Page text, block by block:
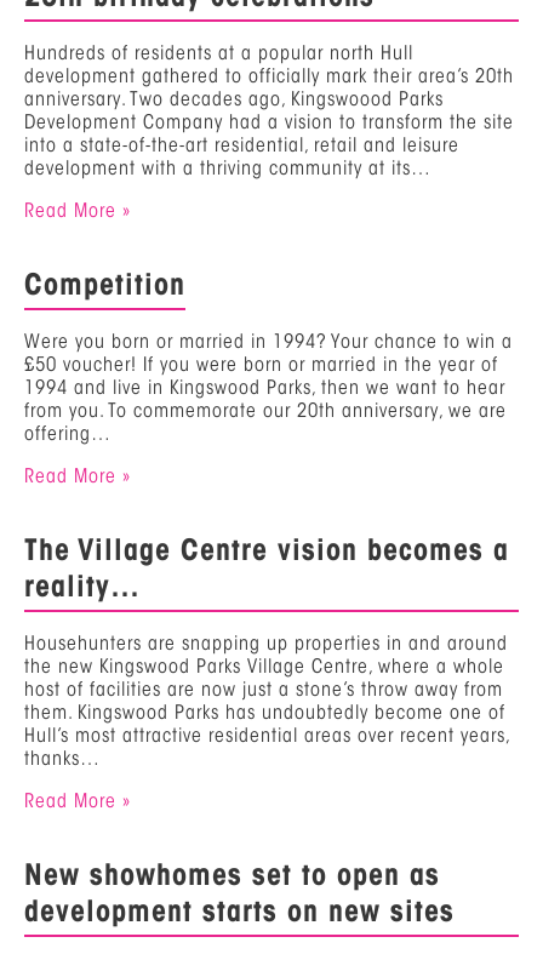
Hundreds of residents at a popular north Hull
development gathered to officially mark their area’s 20th
anniversary. Two decades ago, Kingswoood Parks
Development Company had a vision to transform the site
into a state-of-the-art residential, retail and leisure
development with a thriving community at its…
Read More »
Competition
Were you born or married in 1994? Your chance to win a
£50 voucher! If you were born or married in the year of
1994 and live in Kingswood Parks, then we want to hear
from you. To commemorate our 20th anniversary, we are
offering…
Read More »
The Village Centre vision becomes a
reality…
Househunters are snapping up properties in and around
the new Kingswood Parks Village Centre, where a whole
host of facilities are now just a stone’s throw away from
them. Kingswood Parks has undoubtedly become one of
Hull’s most attractive residential areas over recent years,
thanks…
Read More »
New showhomes set to open as
development starts on new sites